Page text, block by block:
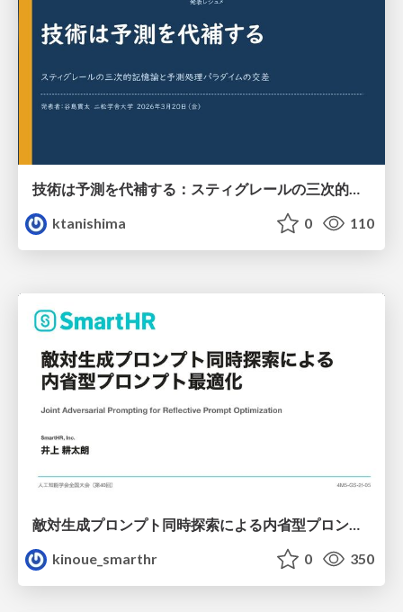
技術は予測を代補する：スティグレールの三次的記憶論と予測処理パラダイムの交差
ktanishima
0 110
kinoue_smarthr
0 350